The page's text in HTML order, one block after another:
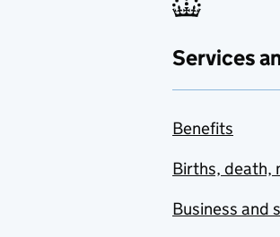
Services
Benefits
Births, death,
Business and